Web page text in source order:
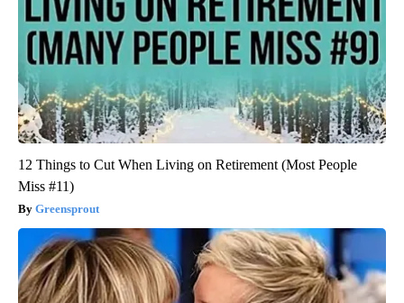
12 Things to Cut When Living on Retirement (Most People
Miss #11)
Greensprout